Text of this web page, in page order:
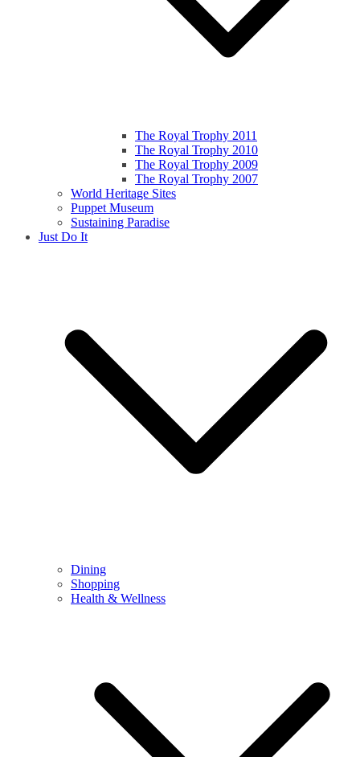
The Royal Trophy 2011
The Royal Trophy 2010
The Royal Trophy 2009
The Royal Trophy 2007
World Heritage Sites
Puppet Museum
Sustaining Paradise
Just Do It
Dining
Shopping
Health & Wellness